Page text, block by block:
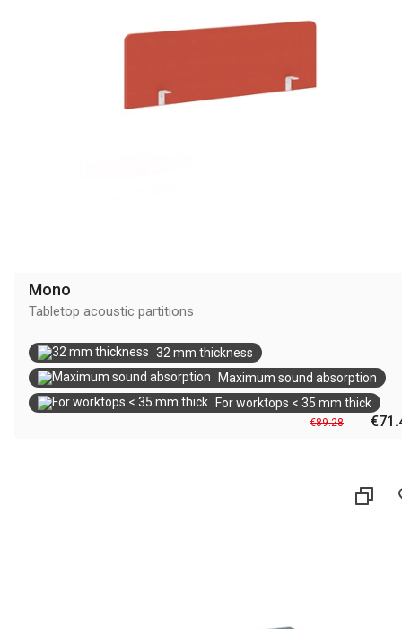
Mono
Tabletop acoustic partitions
32 mm thickness
Maximum sound absorption
For worktops < 35 mm thick
€89.28